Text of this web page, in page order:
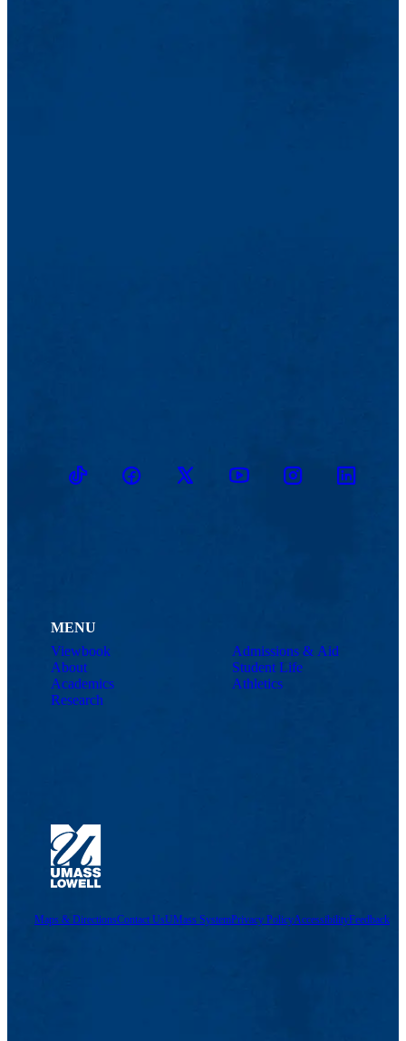
TikTokFacebookTwitter YoutubeInstagramLinkedin
MENU
Viewbook
About
Academics
Research
Admissions & Aid
Student Life
Athletics
Maps & DirectionsContact UsUMass SystemPrivacy PolicyAccessibilityFeedback